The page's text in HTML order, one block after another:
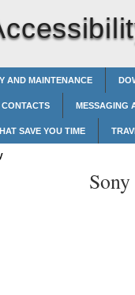
AND MAINTENANCE
CONTACTS MESSAGING
SAVE YOU TIME